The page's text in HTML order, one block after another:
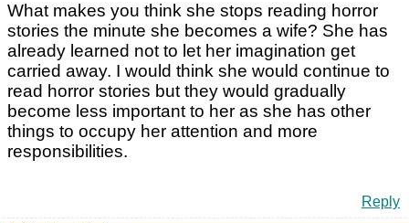
What makes you think she stops reading horror
stories the minute she becomes a wife? She has
already learned not to let her imagination get
carried away. I would think she would continue to
read horror stories but they would gradually
become less important to her as she has other
things to occupy her attention and more
responsibilities.
Reply